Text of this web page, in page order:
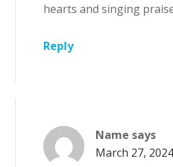
hearts and singing
Reply
Name says
March 27,